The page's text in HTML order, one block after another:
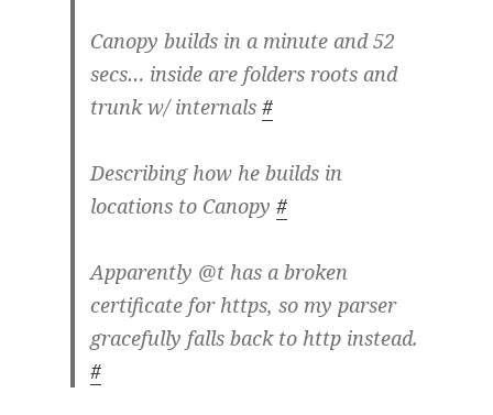
Canopy builds in a minute and 52
secs… inside are folders roots and
trunk w/ internals #
Describing how he builds in
locations to Canopy #
Apparently @t has a broken
certificate for https, so my parser
gracefully falls back to http instead.
#